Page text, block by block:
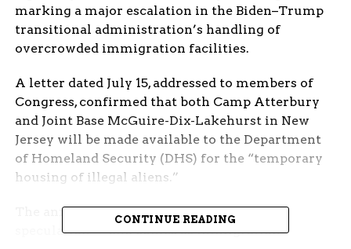
marking a major escalation in the Biden–Trump
transitional administration’s handling of
overcrowded immigration facilities.
A letter dated July 15, addressed to members of
Congress, confirmed that both Camp Atterbury
and Joint Base McGuire-Dix-Lakehurst in New
Jersey will be made available to the Department
of Homeland Security (DHS) for the “temporary
housing of illegal aliens.”
The announcement follows months of
speculation — and comes as immigration
CONTINUE READING